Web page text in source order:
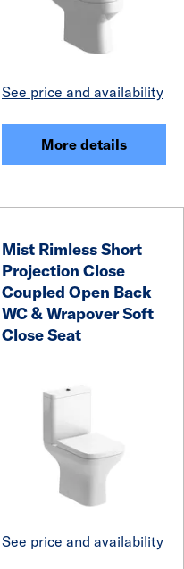
See price and availability
More details
Mist Rimless Short
Projection Close
Coupled Open Back
WC & Wrapover Soft
Close Seat
See price and availability